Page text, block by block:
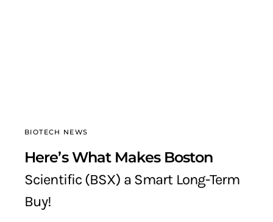
BIOTECH NEWS
Here’s What Makes Boston
Scientific (BSX) a Smart Long-Term
Buy!